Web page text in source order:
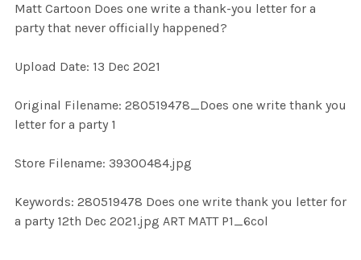
SELECT
SELECTED
Matt Cartoon Does one write a thank-you letter for a
party that never officially happened?
Upload Date: 13 Dec 2021
Original Filename: 280519478_Does one write thank you
letter for a party 1
Store Filename: 39300484.jpg
Keywords: 280519478 Does one write thank you letter for
a party 12th Dec 2021.jpg ART MATT P1_6col